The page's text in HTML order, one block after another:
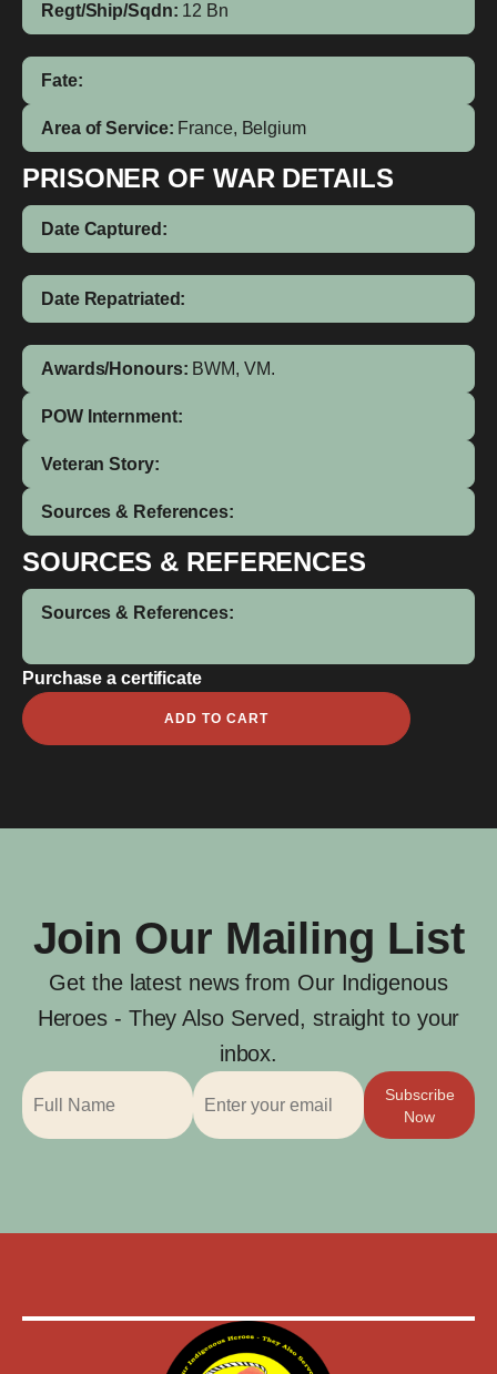
Regt/Ship/Sqdn: 12 Bn
Fate:
Area of Service: France, Belgium
PRISONER OF WAR DETAILS
Date Captured:
Date Repatriated:
Awards/Honours: BWM, VM.
POW Internment:
Veteran Story:
Sources & References:
SOURCES & REFERENCES
Sources & References:
Purchase a certificate
Julian
Clifford
ADD TO CART
Join Our Mailing List
Get the latest news from Our Indigenous
Heroes - They Also Served, straight to your
inbox.
Subscribe
Now